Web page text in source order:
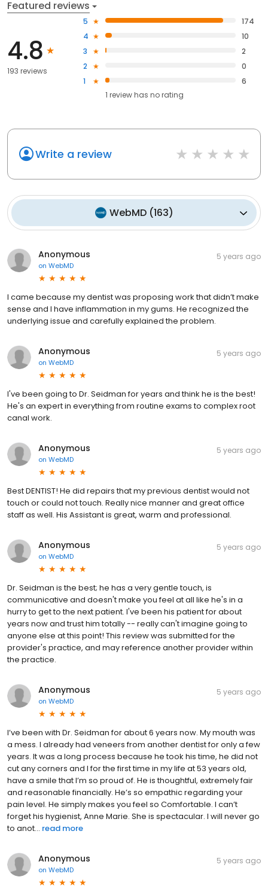
Featured reviews
4.8
193 reviews
5
174
4
10
3
2
2
0
1
6
1 review has no rating
Write a review
WebMD(163)
Anonymous
on WebMD
5 years ago
I came because my dentist was proposing work that didn’t make
sense and I have inflammation in my gums. He recognized the
underlying issue and carefully explained the problem.
Anonymous
on WebMD
5 years ago
I've been going to Dr. Seidman for years and think he is the best!
He's an expert in everything from routine exams to complex root
canal work.
Anonymous
on WebMD
5 years ago
Best DENTIST! He did repairs that my previous dentist would not
touch or could not touch. Really nice manner and great office
staff as well. His Assistant is great, warm and professional.
Anonymous
on WebMD
5 years ago
Dr. Seidman is the best; he has a very gentle touch, is
communicative and doesn't make you feel at all like he's in a
hurry to get to the next patient. I've been his patient for about
years now and trust him totally -- really can't imagine going to
anyone else at this point! This review was submitted for the
provider's practice, and may reference another provider within
the practice.
Anonymous
on WebMD
5 years ago
I’ve been with Dr. Seidman for about 6 years now. My mouth was
a mess. I already had veneers from another dentist for only a few
years. It was a long process because he took his time, he did not
cut any corners and I for the first time in my life at 53 years old,
have a smile that I’m so proud of. He is thoughtful, extremely fair
and reasonable financially. He’s so empathic regarding your
pain level. He simply makes you feel so Comfortable. I can’t
forget his hygienist, Anne Marie. She is spectacular. I will never go
to anot... read more
Anonymous
on WebMD
5 years ago